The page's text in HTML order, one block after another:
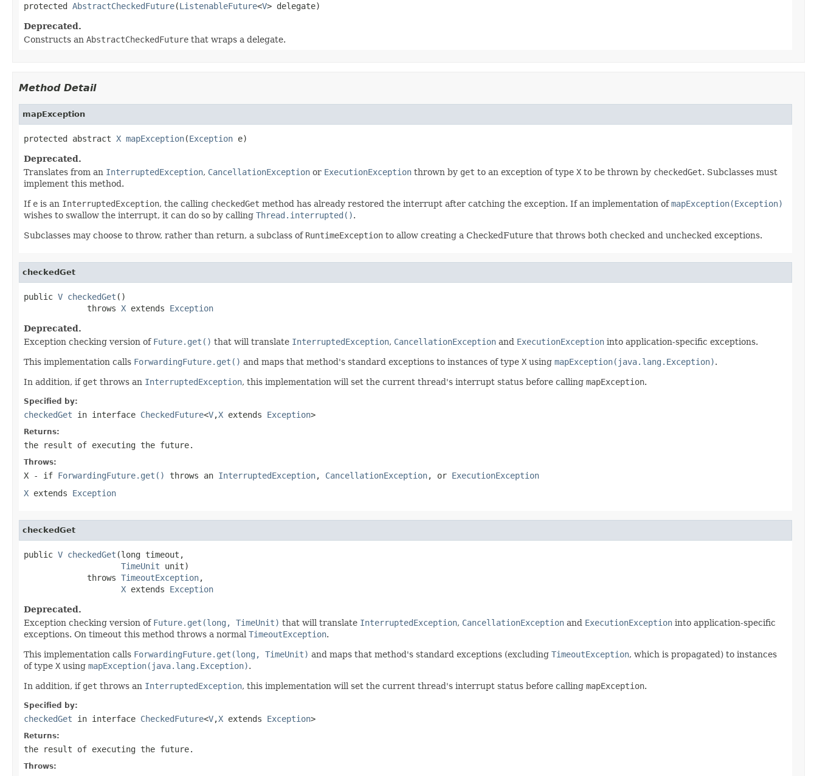
protected AbstractCheckedFuture(ListenableFuture<V> delegate)
Deprecated.
Constructs an AbstractCheckedFuture that wraps a delegate.
Method Detail
mapException
protected abstract X mapException(Exception e)
Deprecated.
Translates from an InterruptedException, CancellationException or ExecutionException thrown by get to an exception of type X to be thrown by checkedGet. Subclasses must
implement this method.
If e is an InterruptedException, the calling checkedGet method has already restored the interrupt after catching the exception. If an implementation ofmapException(Exception)
wishes to swallow the interrupt, it can do so by calling Thread.interrupted().
Subclasses may choose to throw, rather than return, a subclass of RuntimeException to allow creating a CheckedFuture that throws both checked and unchecked exceptions.
checkedGet
public V checkedGet ()
             throws
X extends Exception
Deprecated.
Exception checking version of Future.get() that will translate InterruptedException, CancellationException and ExecutionException into application-specific exceptions.
This implementation calls ForwardingFuture.get() and maps that method's standard exceptions to instances of type X using mapException(java.lang.Exception).
In addition, if get throws an InterruptedException, this implementation will set the current thread's interrupt status before calling mapException.
Specified by:
checkedGet in interface CheckedFuture<V,X extends Exception>
Returns:
the result of executing the future.
Throws:
X - if ForwardingFuture.get() throws an InterruptedException, CancellationException, or ExecutionException
X extends Exception
checkedGet
public V checkedGet (long timeout,
TimeUnit unit)
             throws
TimeoutException,
X extends Exception
Deprecated.
Exception checking version of Future.get(long, TimeUnit) that will translate InterruptedException, CancellationException and ExecutionException into application-specific
exceptions. On timeout this method throws a normal TimeoutException.
This implementation calls ForwardingFuture.get(long, TimeUnit) and maps that method's standard exceptions (excluding TimeoutException, which is propagated) to instances
of type X using mapException(java.lang.Exception).
In addition, if get throws an InterruptedException, this implementation will set the current thread's interrupt status before calling mapException.
Specified by:
checkedGet in interface CheckedFuture<V,X extends Exception>
Returns:
the result of executing the future.
Throws: